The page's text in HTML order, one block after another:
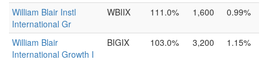
William Blair Instl
International Gr
WBIIX 111.0% 1,600 0.99%
William Blair
International Growth I
BIGIX 103.0% 3,200 1.15%